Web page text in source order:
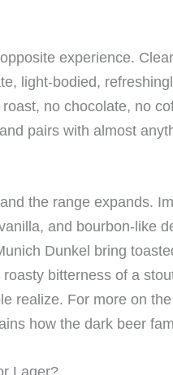
experience.
light-bodied,
roast, no chocolate, no
pairs with almost
the range expands.
and bourbon-like
Dunkel bring
bitterness of a
realize. For more on
how the dark beer